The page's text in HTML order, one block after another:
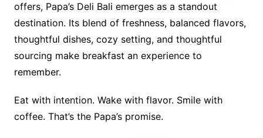
offers, Papa’s Deli Bali emerges as a standout
destination. Its blend of freshness, balanced flavors,
thoughtful dishes, cozy setting, and thoughtful
sourcing make breakfast an experience to
remember.
Eat with intention. Wake with flavor. Smile with
coffee. That’s the Papa’s promise.